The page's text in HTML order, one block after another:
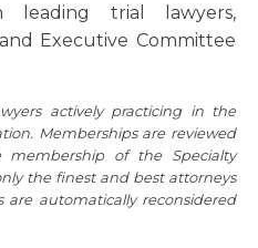
leading trial lawyers,
Executive Committee
actively practicing in the
Memberships are reviewed
of the Specialty
the finest and best attorneys
automatically reconsidered